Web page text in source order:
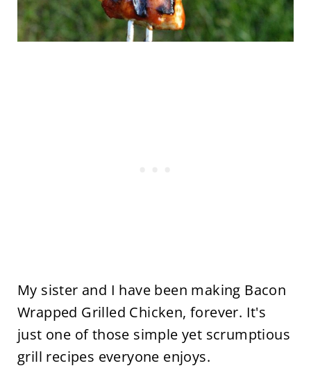
My sister and I have been making Bacon
Wrapped Grilled Chicken, forever. It's
just one of those simple yet scrumptious
grill recipes everyone enjoys.